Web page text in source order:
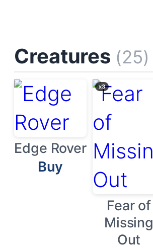
Creatures (25)
Edge Rover
Buy
x3
Fear of
Missing
Out